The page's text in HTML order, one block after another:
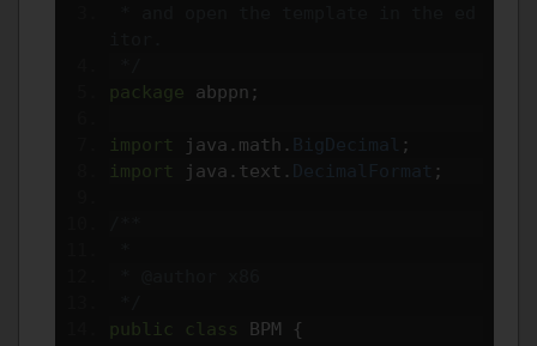
package abppn ;
import java . math . BigDecimal ;
import java . text . DecimalFormat ;
public
class BPM
{